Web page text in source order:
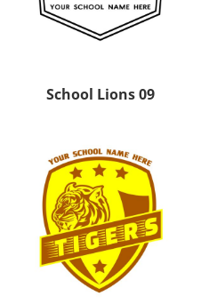
School Lions 09